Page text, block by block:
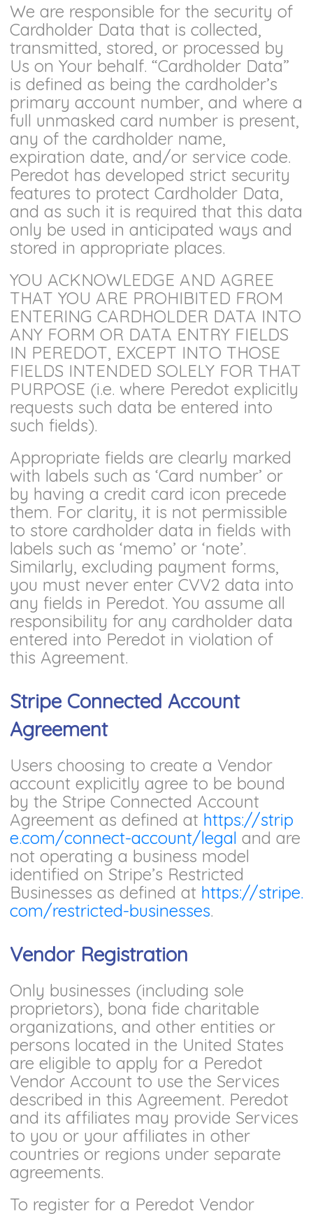
We are responsible for the security of
Cardholder Data that is collected,
transmitted, stored, or processed by
Us on Your behalf. “Cardholder Data”
is defined as being the cardholder’s
primary account number, and where a
full unmasked card number is present,
any of the cardholder name,
expiration date, and/or service code.
Peredot has developed strict security
features to protect Cardholder Data,
and as such it is required that this data
only be used in anticipated ways and
stored in appropriate places.
YOU ACKNOWLEDGE AND AGREE
THAT YOU ARE PROHIBITED FROM
ENTERING CARDHOLDER DATA INTO
ANY FORM OR DATA ENTRY FIELDS
IN PEREDOT, EXCEPT INTO THOSE
FIELDS INTENDED SOLELY FOR THAT
PURPOSE (i.e. where Peredot explicitly
requests such data be entered into
such fields).
Appropriate fields are clearly marked
with labels such as ‘Card number’ or
by having a credit card icon precede
them. For clarity, it is not permissible
to store cardholder data in fields with
labels such as ‘memo’ or ‘note’.
Similarly, excluding payment forms,
you must never enter CVV2 data into
any fields in Peredot. You assume all
responsibility for any cardholder data
entered into Peredot in violation of
this Agreement.
Stripe Connected Account
Agreement
Users choosing to create a Vendor
account explicitly agree to be bound
by the Stripe Connected Account
Agreement as defined at https://strip
e.com/connect-account/legal and are
not operating a business model
identified on Stripe’s Restricted
Businesses as defined at https://stripe.
com/restricted-businesses.
Vendor Registration
Only businesses (including sole
proprietors), bona fide charitable
organizations, and other entities or
persons located in the United States
are eligible to apply for a Peredot
Vendor Account to use the Services
described in this Agreement. Peredot
and its affiliates may provide Services
to you or your affiliates in other
countries or regions under separate
agreements.
To register for a Peredot Vendor